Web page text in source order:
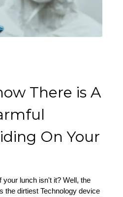
There is A
On Your
your lunch isn't it? Well, the
the dirtiest Technology device